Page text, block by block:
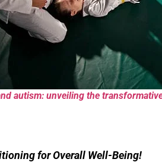
autism: unveiling the
for Overall Well-Being!